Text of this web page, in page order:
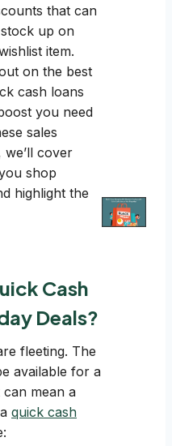
that can
up on
item.
on the best
cash loans
you need
sales
we’ll cover
shop
highlight the
Cash
Deals?
fleeting. The
available for a
mean a
quick cash